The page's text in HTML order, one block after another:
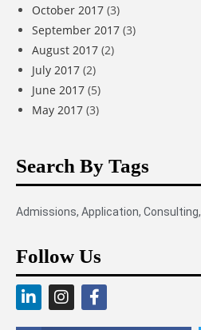
October 2017 (3)
September 2017 (3)
August 2017 (2)
July 2017 (2)
June 2017 (5)
May 2017 (3)
Search By Tags
Admissions, Application, Consulting,
Follow Us